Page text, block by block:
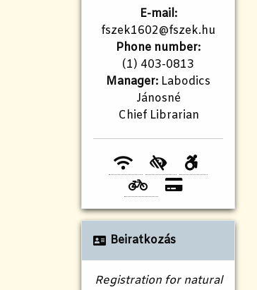
E-mail:
fszek1602@fszek.hu
Phone number:
(1) 403-0813
Manager: Labodics
Jánosné
Chief Librarian
Beiratkozás
Registration for natural